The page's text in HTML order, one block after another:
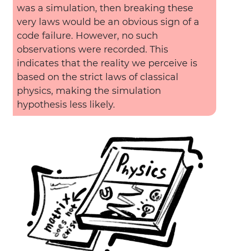
was a simulation, then breaking these
very laws would be an obvious sign of a
code failure. However, no such
observations were recorded. This
indicates that the reality we perceive is
based on the strict laws of classical
physics, making the simulation
hypothesis less likely.